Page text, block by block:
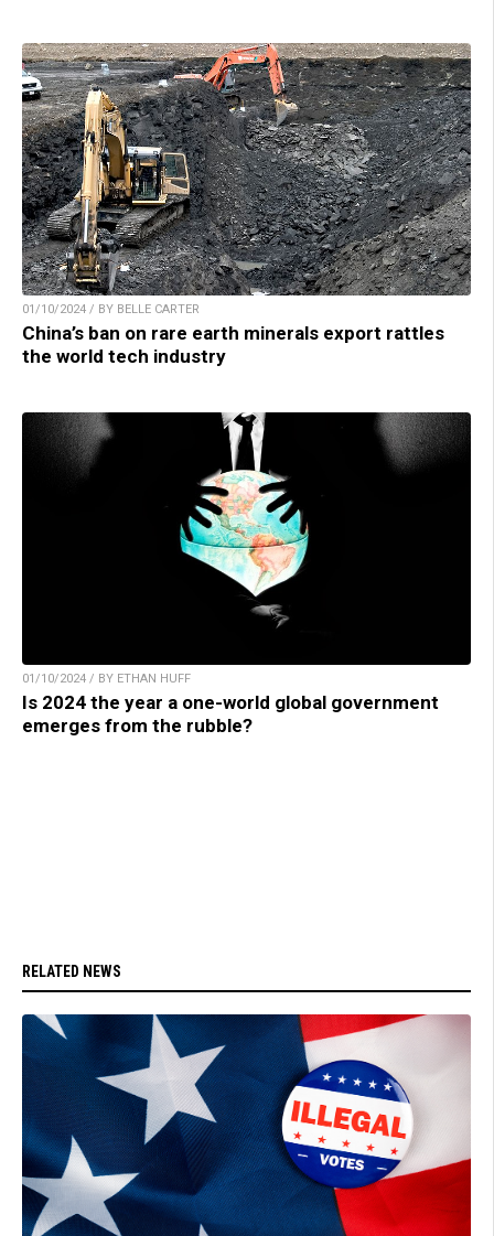
01/10/2024 / BY BELLE CARTER
China’s ban on rare earth minerals export rattles
the world tech industry
01/10/2024 / BY ETHAN HUFF
Is 2024 the year a one-world global government
emerges from the rubble?
RELATED NEWS